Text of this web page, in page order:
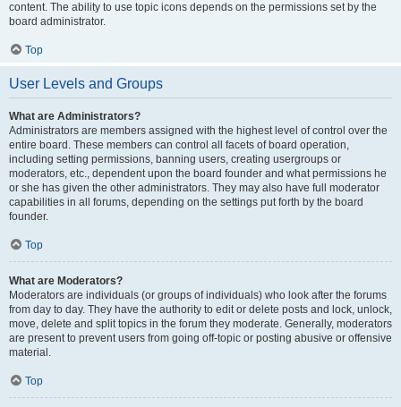
content. The ability to use topic icons depends on the permissions set by the
board administrator.
Top
User Levels and Groups
What are Administrators?
Administrators are members assigned with the highest level of control over the
entire board. These members can control all facets of board operation,
including setting permissions, banning users, creating usergroups or
moderators, etc., dependent upon the board founder and what permissions he
or she has given the other administrators. They may also have full moderator
capabilities in all forums, depending on the settings put forth by the board
founder.
Top
What are Moderators?
Moderators are individuals (or groups of individuals) who look after the forums
from day to day. They have the authority to edit or delete posts and lock, unlock,
move, delete and split topics in the forum they moderate. Generally, moderators
are present to prevent users from going off-topic or posting abusive or offensive
material.
Top